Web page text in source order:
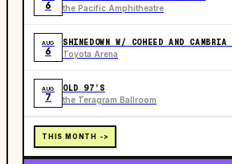
6 the Pacific Amphitheatre
AUG
6
SHINEDOWN W/ COHEED AND
Toyota Arena
AUG
7
OLD 97’S
the Teragram Ballroom
THIS MONTH ->